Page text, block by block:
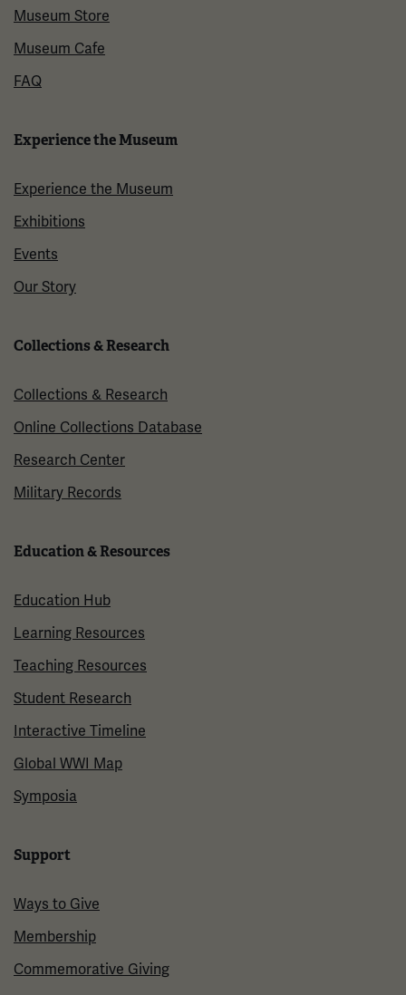
Museum Store
Museum Cafe
FAQ
Experience the Museum
Experience the Museum
Exhibitions
Events
Our Story
Collections & Research
Collections & Research
Online Collections Database
Research Center
Military Records
Education & Resources
Education Hub
Learning Resources
Teaching Resources
Student Research
Interactive Timeline
Global WWI Map
Symposia
Support
Ways to Give
Membership
Commemorative Giving